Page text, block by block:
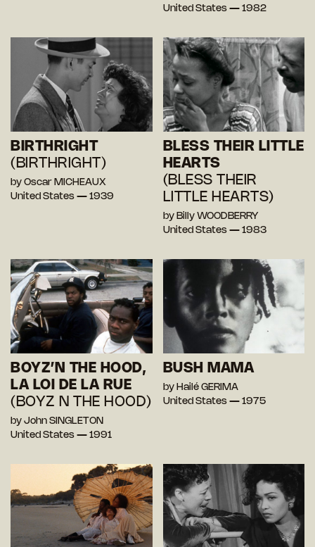
United States — 1982
BIRTHRIGHT
(BIRTHRIGHT)
by Oscar MICHEAUX
United States — 1939
BLESS THEIR LITTLE
HEARTS
(BLESS THEIR
LITTLE HEARTS)
by Billy WOODBERRY
United States — 1983
BOYZ’N THE HOOD,
LA LOI DE LA RUE
(BOYZ N THE HOOD)
by John SINGLETON
United States — 1991
BUSH MAMA
by Hailé GERIMA
United States — 1975